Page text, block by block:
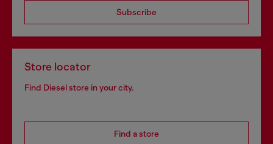
Subscribe
Store locator
Find Diesel store in your city.
Find a store